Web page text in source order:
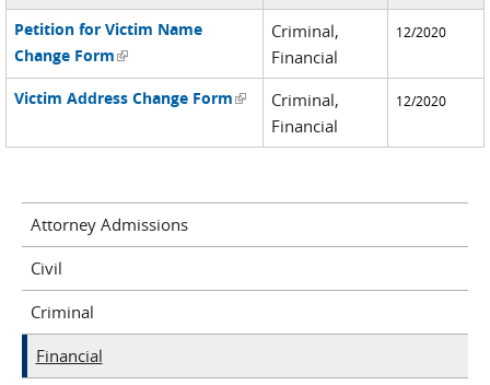
Petition for Victim Name
Change Form(link is external)
Criminal,
Financial
12/2020
Victim Address Change Form(link is external)
Criminal,
Financial
12/2020
Attorney Admissions
Civil
Criminal
Financial